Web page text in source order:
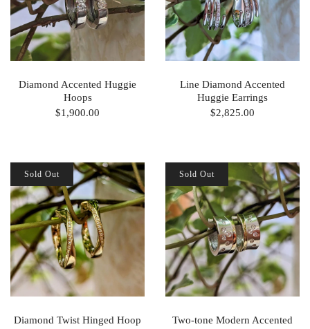
Diamond Accented Huggie
Hoops
$1,900.00
Line Diamond Accented
Huggie Earrings
$2,825.00
Diamond Twist Hinged Hoop
Sold Out
Two-tone Modern Accented
Sold Out